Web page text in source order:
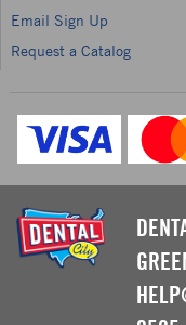
Email Sign Up
Request a Catalog